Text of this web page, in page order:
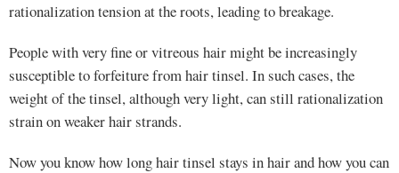
rationalization tension at the roots, leading to breakage.
People with very fine or vitreous hair might be increasingly
susceptible to forfeiture from hair tinsel. In such cases, the
weight of the tinsel, although very light, can still rationalization
strain on weaker hair strands.
Now you know how long hair tinsel stays in hair and how you can